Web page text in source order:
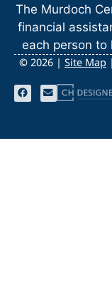
The Murdoch
financial
each person
© 2026 | Site Map |